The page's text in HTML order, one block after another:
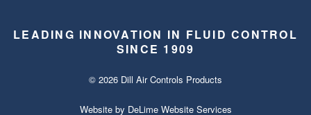
LEADING INNOVATION IN FLUID CONTROL
SINCE 1909
© 2026 Dill Air Controls Products
Website by DeLime Website Services